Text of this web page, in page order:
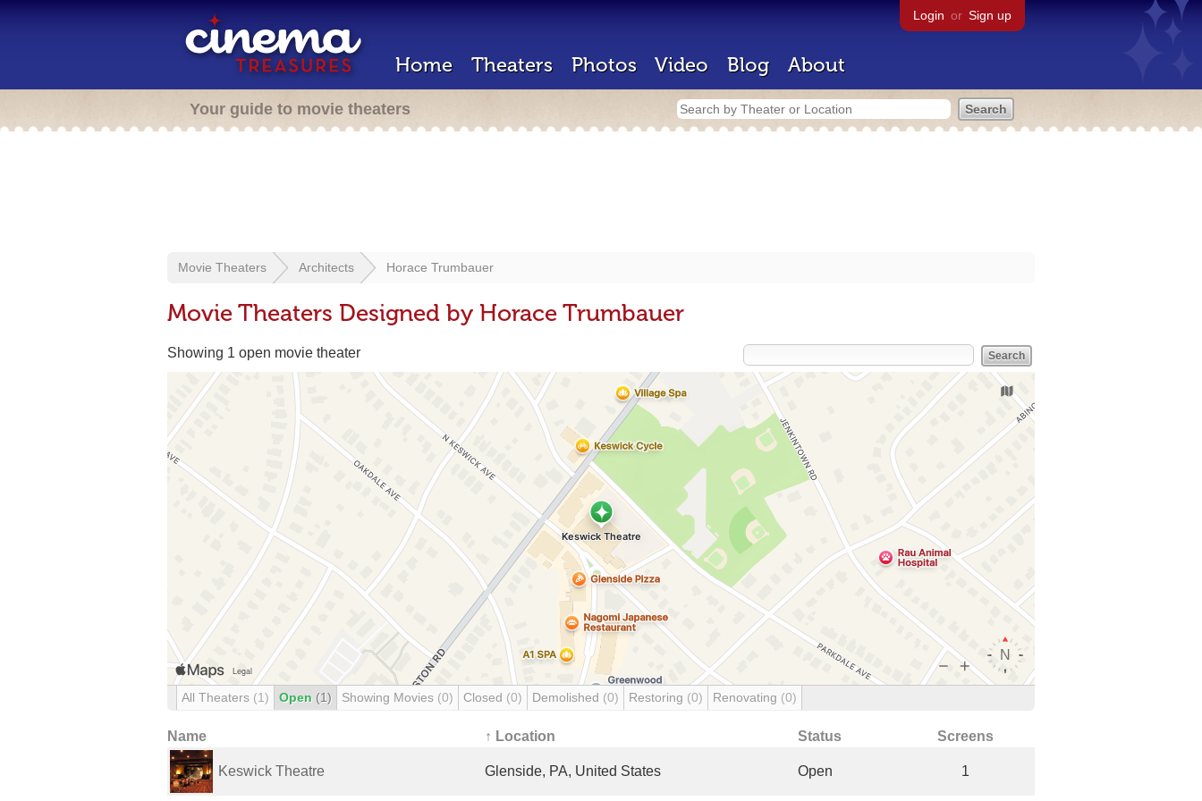
Login or Sign up
Home Theaters Photos Video Blog About
Your guide to movie theaters
Movie Theaters Architects Horace Trumbauer
Movie Theaters Designed by Horace Trumbauer
Showing 1 open movie theater
All Theaters (1) Open (1) Showing Movies (0) Closed (0) Demolished (0) Restoring (0) Renovating (0)
Name ↑ Location Status Screens
Keswick Theatre Glenside, PA, United States Open 1